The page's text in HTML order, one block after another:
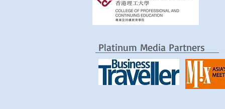
Platinum Media Partners